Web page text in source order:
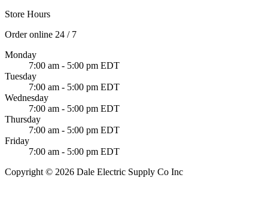
Store Hours
Order online 24 / 7
Monday
7:00 am - 5:00 pm EDT
Tuesday
7:00 am - 5:00 pm EDT
Wednesday
7:00 am - 5:00 pm EDT
Thursday
7:00 am - 5:00 pm EDT
Friday
7:00 am - 5:00 pm EDT
Copyright © 2026 Dale Electric Supply Co Inc